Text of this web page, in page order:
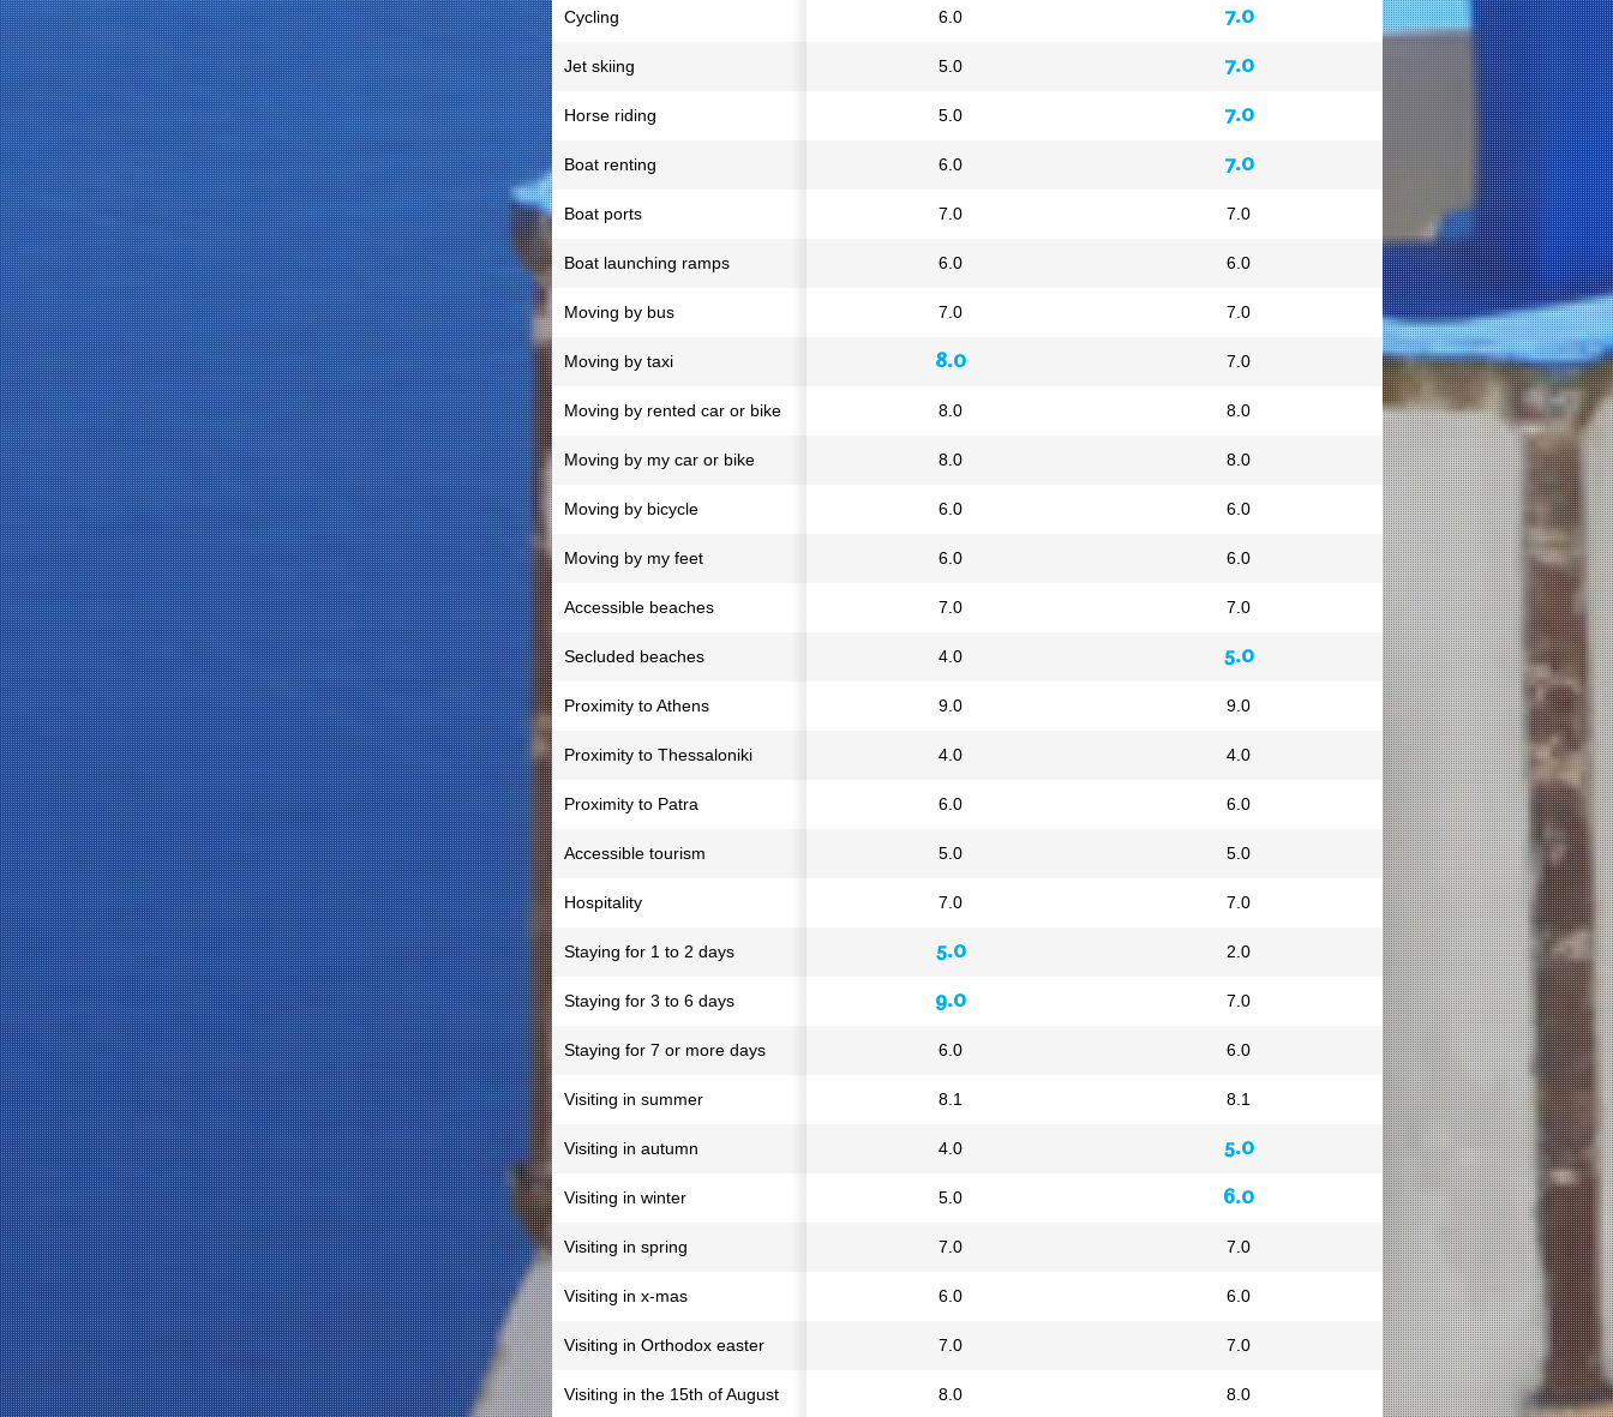
6.0
5.0
5.0
6.0
7.0
6.0
7.0
8.0
8.0
8.0
6.0
6.0
7.0
4.0
9.0
4.0
6.0
5.0
7.0
5.0
9.0
6.0
8.1
4.0
5.0
7.0
6.0
7.0
8.0
7.0
7.0
7.0
7.0
7.0
6.0
7.0
7.0
8.0
8.0
6.0
6.0
7.0
5.0
9.0
4.0
6.0
5.0
7.0
2.0
7.0
6.0
8.1
5.0
6.0
7.0
6.0
7.0
8.0
Cycling
Jet skiing
Horse riding
Boat renting
Boat ports
Boat launching ramps
Moving by bus
Moving by taxi
Moving by rented car or bike
Moving by my car or bike
Moving by bicycle
Moving by my feet
Accessible beaches
Secluded beaches
Proximity to Athens
Proximity to Thessaloniki
Proximity to Patra
Accessible tourism
Hospitality
Staying for 1 to 2 days
Staying for 3 to 6 days
Staying for 7 or more days
Visiting in summer
Visiting in autumn
Visiting in winter
Visiting in spring
Visiting in x-mas
Visiting in Orthodox easter
Visiting in the 15th of August